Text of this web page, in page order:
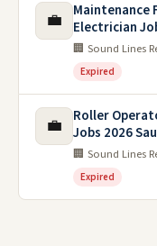
💼
Maintenance
Electrician
🏢 Sound Lines
Expired
💼
Roller
Jobs 2026
🏢 Sound Lines
Expired